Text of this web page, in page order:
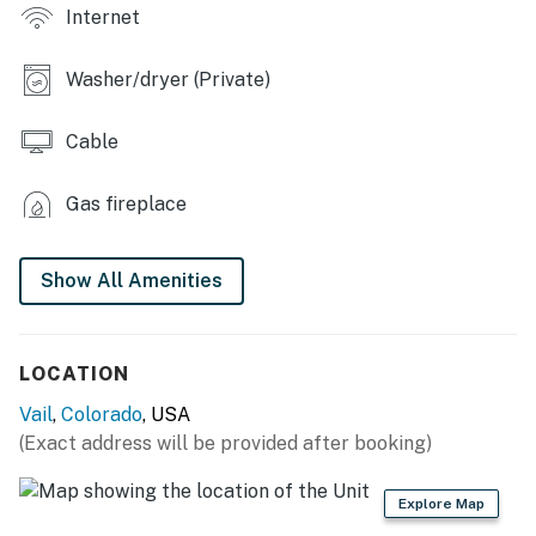
coffee maker, Crock-Pot, breakfast bar
INDOOR LIVING: 3 Smart TVs w/ cable, DVD player,
GENERAL: Washer & dryer, towels, linens, hair dryer,
air conditioning
PARKING: Uncovered parking lot (2 vehicles)
SHRED THE SLOPES: Vail Mountain Resort (0.6 miles),
Beaver Creek Resort (12.6 miles), Copper Mountain
VAIL HIGHLIGHTS: Vail Village Arts (0.2 miles),
Internet
Washer/dryer (Private)
Cable
Gas fireplace
Show All Amenities
LOCATION
Vail, Colorado, USA
(Exact address will be provided after booking)
Explore Map